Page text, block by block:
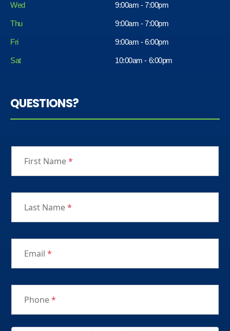
Wed 9:00am - 7:00pm
Thu 9:00am - 7:00pm
Fri
Sat
9:00am - 6:00pm
10:00am - 6:00pm
QUESTIONS?
First Name*
Last Name*
Email *
Phone*